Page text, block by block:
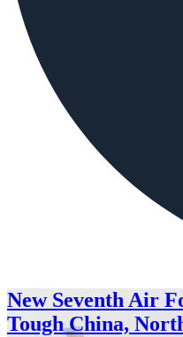
New Seventh Air
Tough China,